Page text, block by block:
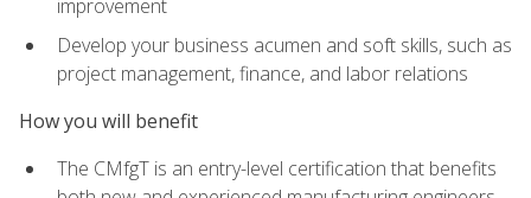
improvement
Develop your business acumen and soft skills, such as
project management, finance, and labor relations
How you will benefit
The CMfgT is an entry-level certification that benefits